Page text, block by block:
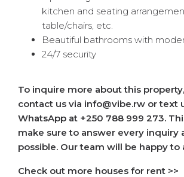
kitchen and seating
table/chairs, etc.
Beautiful bathrooms with
24/7 security
To inquire more about this
contact us via info@vibe.rw or text
WhatsApp at +250 788 999 273.
make sure to answer every inquiry
possible. Our team will be happy to
Check out more houses for rent >>